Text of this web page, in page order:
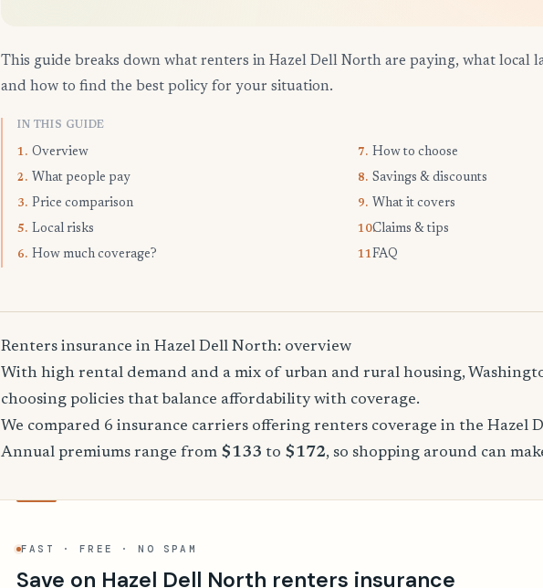
This guide breaks down what renters in Hazel Dell North are paying, what local
and how to find the best policy for your situation.
IN THIS GUIDE
1. Overview
2. What people pay
3. Price comparison
5. Local risks
6. How much coverage?
7. How to choose
8. Savings & discounts
9. What it covers
10.Claims & tips
11.FAQ
Renters insurance in Hazel Dell North: overview
With high rental demand and a mix of urban and rural housing,
choosing policies that balance affordability with coverage.
We compared 6 insurance carriers offering renters coverage in the Hazel
Annual premiums range from $133 to $172, so shopping around can
FAST · FREE · NO SPAM
Save on Hazel Dell North renters insurance